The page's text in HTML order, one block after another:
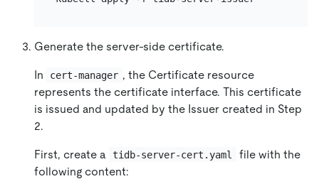
Generate the server-side certificate.
In cert-manager , the Certificate resource
represents the certificate interface. This certificate
is issued and updated by the Issuer created in Step
2.
First, create a tidb-server-cert.yaml
file with the
following content: